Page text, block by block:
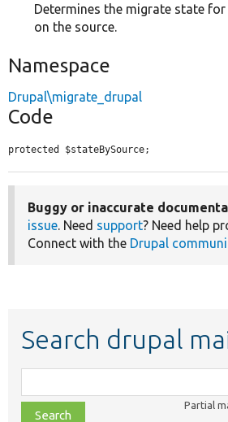
Determines the migrate state
on the source.
Namespace
Drupal\migrate_drupal
Code
protected $stateBySource;
Buggy or inaccurate
issue . Need support? Need help
Connect with the Drupal
Search drupal
class,
file,
Partial